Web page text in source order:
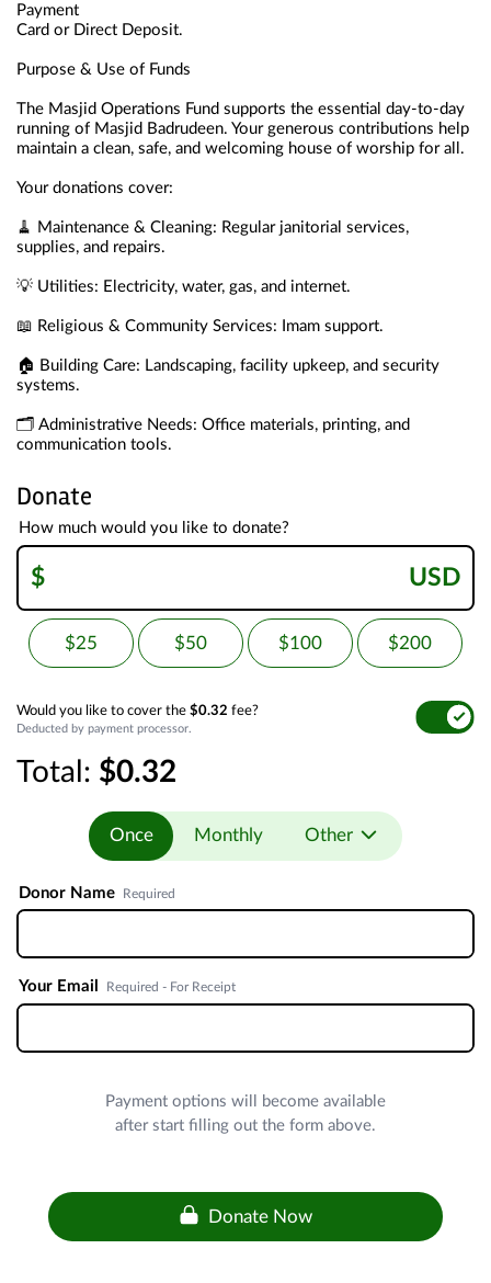
Payment
Card or Direct Deposit.
Purpose & Use of Funds
The Masjid Operations Fund supports the essential day-to-day
running of Masjid Badrudeen. Your generous contributions help
maintain a clean, safe, and welcoming house of worship for all.
Your donations cover:
🧹 Maintenance & Cleaning: Regular janitorial services,
supplies, and repairs.
💡 Utilities: Electricity, water, gas, and internet.
📖 Religious & Community Services: Imam support.
🏠 Building Care: Landscaping, facility upkeep, and security
systems.
🗂️ Administrative Needs: Office materials, printing, and
communication tools.
Donate
How much would you like to donate?
$ USD
$25 $50 $100 $200
Would you like to cover the $0.32 fee?
Deducted by payment processor.
Total: $0.32
Once Monthly Other
Donor Name Required
Your Email Required - For Receipt
Payment options will become available
after start filling out the form above.
Donate Now